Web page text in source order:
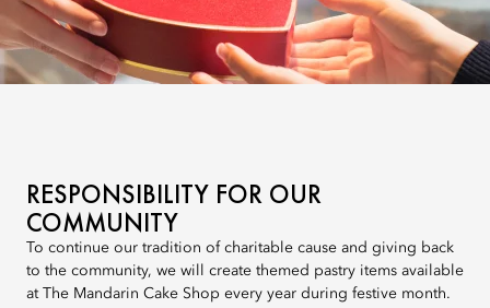
RESPONSIBILITY FOR OUR
COMMUNITY
To continue our tradition of charitable cause and giving back
to the community, we will create themed pastry items available
at The Mandarin Cake Shop every year during festive month.